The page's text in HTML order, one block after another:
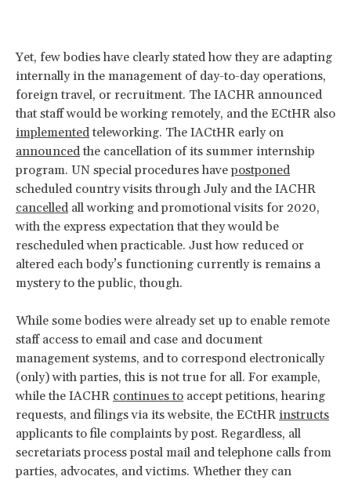
Yet, few bodies have clearly stated how they are adapting
internally in the management of day-to-day operations,
foreign travel, or recruitment. The IACHR announced
that staff would be working remotely, and the ECtHR also
implemented teleworking. The IACtHR early on
announced the cancellation of its summer internship
program. UN special procedures havepostponed
scheduled country visits through July and the IACHR
cancelled all working and promotional visits for 2020,
with the express expectation that they would be
rescheduled when practicable. Just how reduced or
altered each body’s functioning currently is remains a
mystery to the public, though.
While some bodies were already set up to enable remote
staff access to email and case and document
management systems, and to correspond electronically
(only) with parties, this is not true for all. For example,
while the IACHR continues to accept petitions, hearing
requests, and filings via its website, the ECtHR instructs
applicants to file complaints by post. Regardless, all
secretariats process postal mail and telephone calls from
parties, advocates, and victims. Whether they can